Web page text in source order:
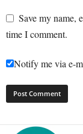
Save my name,
time I comment.
Notify me via e-